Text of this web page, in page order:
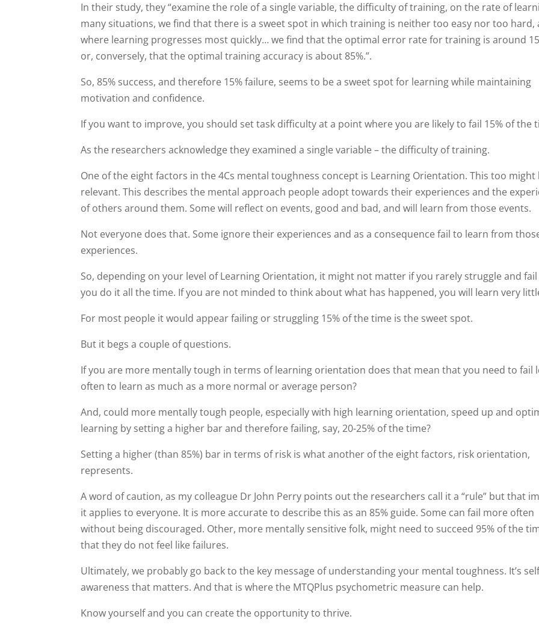
In their study, they “examine the role of a single variable, the difficulty of training, on the rate of
many situations, we find that there is a sweet spot in which training is neither too easy nor too hard,
where learning progresses most quickly… we find that the optimal error rate for training is around
or, conversely, that the optimal training accuracy is about 85%.”.
So, 85% success, and therefore 15% failure, seems to be a sweet spot for learning while maintaining
motivation and confidence.
If you want to improve, you should set task difficulty at a point where you are likely to fail 15% of the
As the researchers acknowledge they examined a single variable – the difficulty of training.
One of the eight factors in the 4Cs mental toughness concept is Learning Orientation. This too might
relevant. This describes the mental approach people adopt towards their experiences and the
of others around them. Some will reflect on events, good and bad, and will learn from those events.
Not everyone does that. Some ignore their experiences and as a consequence fail to learn from
experiences.
So, depending on your level of Learning Orientation, it might not matter if you rarely struggle and
you do it all the time. If you are not minded to think about what has happened, you will learn very
For most people it would appear failing or struggling 15% of the time is the sweet spot.
But it begs a couple of questions.
If you are more mentally tough in terms of learning orientation does that mean that you need to fail
often to learn as much as a more normal or average person?
And, could more mentally tough people, especially with high learning orientation, speed up and
learning by setting a higher bar and therefore failing, say, 20-25% of the time?
Setting a higher (than 85%) bar in terms of risk is what another of the eight factors, risk orientation,
represents.
A word of caution, as my colleague Dr John Perry points out the researchers call it a “rule” but that
it applies to everyone. It is more accurate to describe this as an 85% guide. Some can fail more often
without being discouraged. Other, more mentally sensitive folk, might need to succeed 95% of the
that they do not feel like failures.
Ultimately, we probably go back to the key message of understanding your mental toughness. It’s
awareness that matters. And that is where the MTQPlus psychometric measure can help.
Know yourself and you can create the opportunity to thrive.